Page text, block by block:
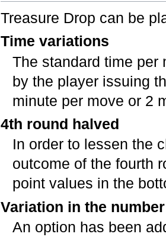
Treasure Drop can be
Time variations
The standard time per
by the player issuing
minute per move or 2
4th round halved
In order to lessen the
outcome of the fourth
point values in the
Variation in the
An option has been